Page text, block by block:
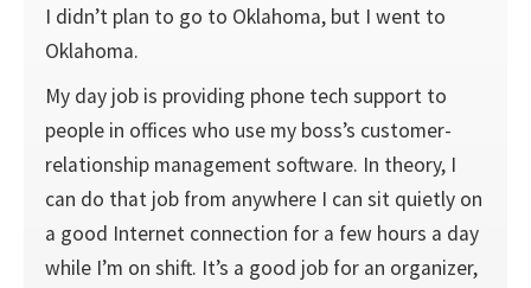
I didn’t plan to go to Oklahoma, but I went to
Oklahoma.
My day job is providing phone tech support to
people in offices who use my boss’s customer-
relationship management software. In theory, I
can do that job from anywhere I can sit quietly on
a good Internet connection for a few hours a day
while I’m on shift. It’s a good job for an organizer,